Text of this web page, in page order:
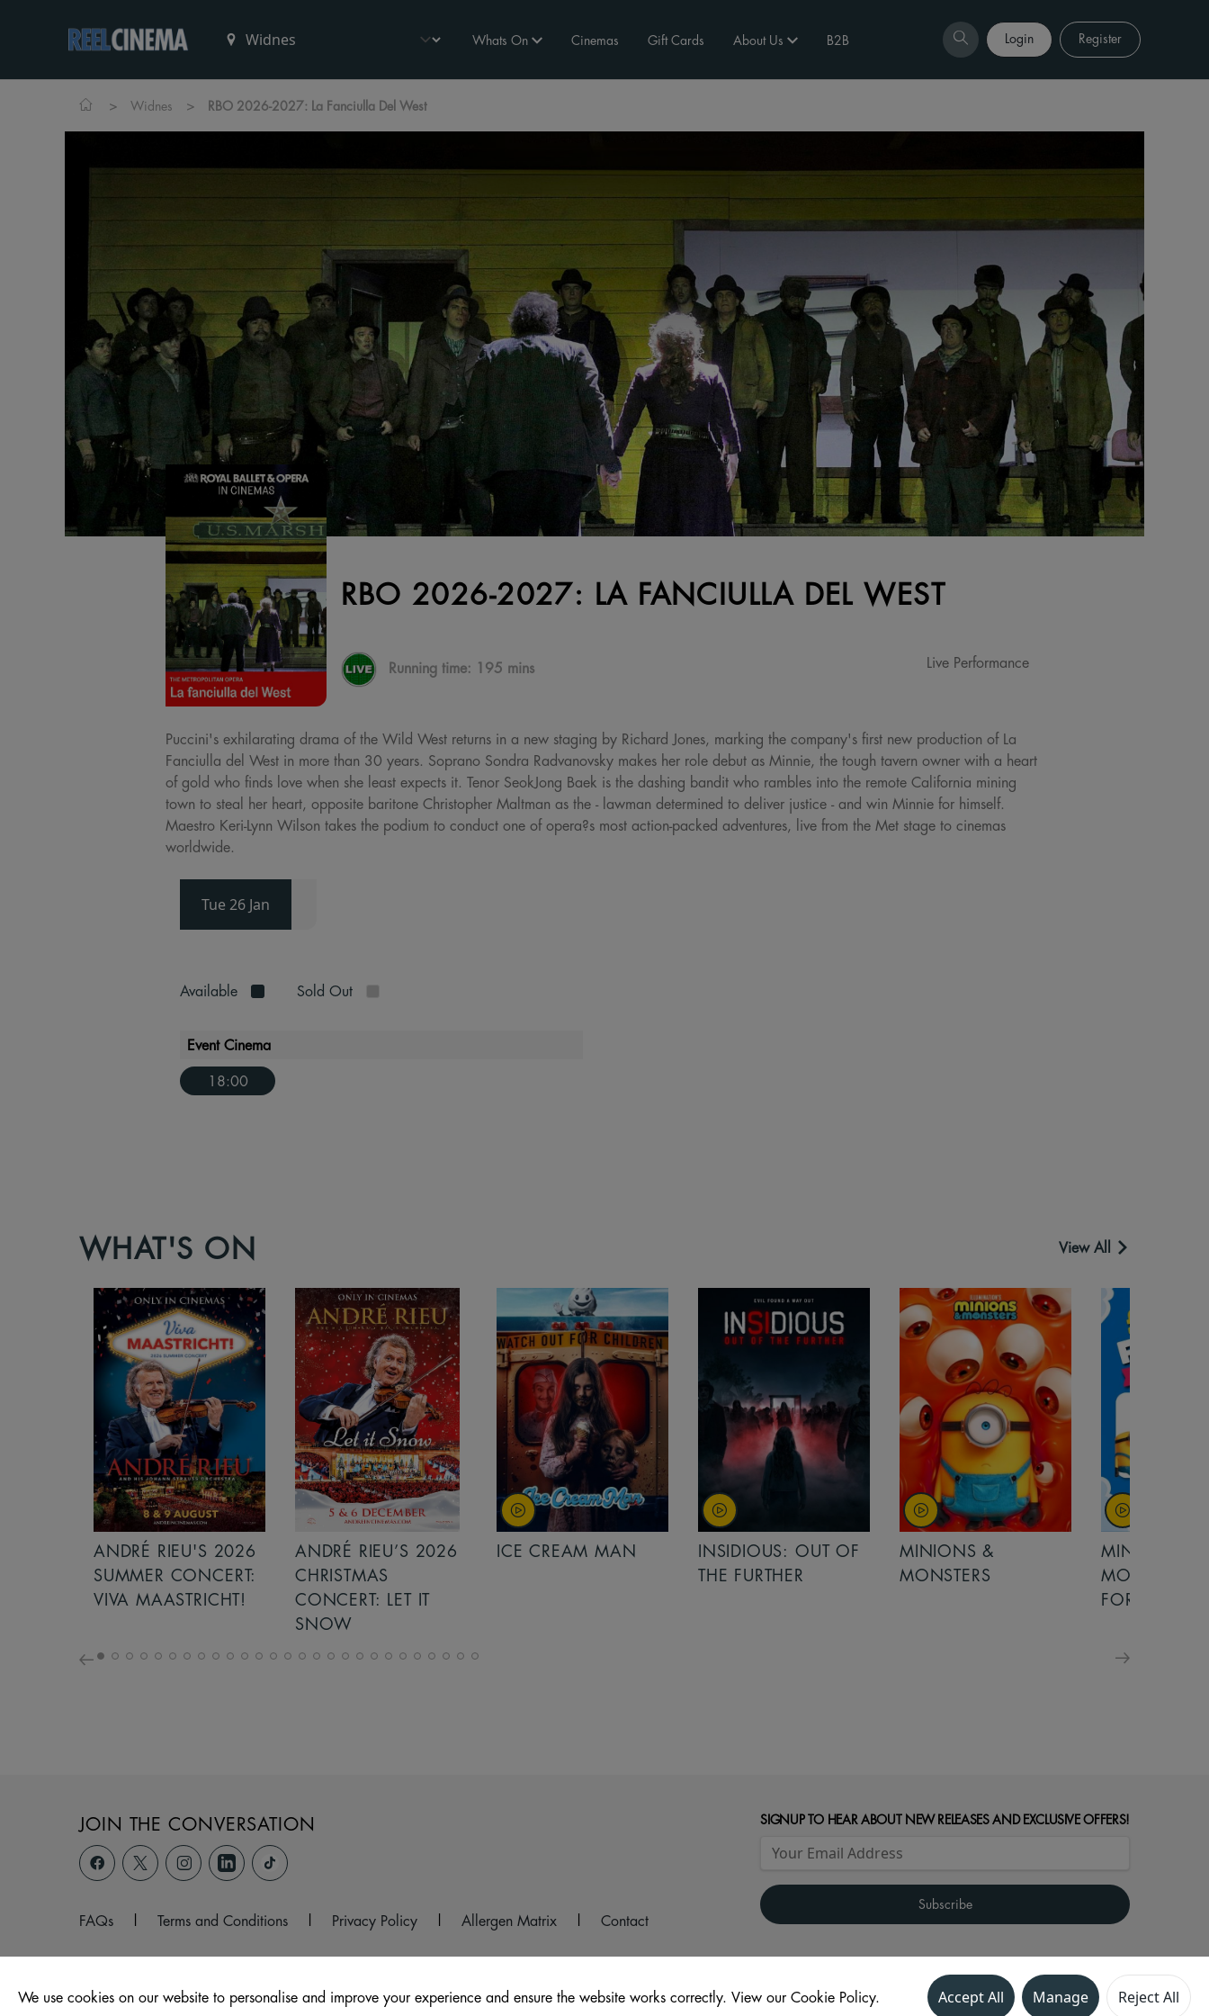
Whats On Cinemas Gift Cards About Us B2B Login Register
> Widnes > RBO 2026-2027: La Fanciulla Del West
RBO 2026-2027: LA FANCIULLA DEL WEST
Running time: 195 mins Live Performance
Puccini's exhilarating drama of the Wild West returns in a new staging by Richard Jones, marking the company's first new production of La
Fanciulla del West in more than 30 years. Soprano Sondra Radvanovsky makes her role debut as Minnie, the tough tavern owner with a heart
of gold who finds love when she least expects it. Tenor SeokJong Baek is the dashing bandit who rambles into the remote California mining
town to steal her heart, opposite baritone Christopher Maltman as the - lawman determined to deliver justice - and win Minnie for himself.
Maestro Keri-Lynn Wilson takes the podium to conduct one of opera?s most action-packed adventures, live from the Met stage to cinemas
worldwide.
Tue 26 Jan
Available Sold Out
Event Cinema
18:00
WHAT'S ON View All
ANDRÉ RIEU’S 2026
CHRISTMAS
CONCERT: LET IT
ICE CREAM MAN
INSIDIOUS: OUT OF
MINIONS &
MONSTERS
MINIONS &
MONSTERS - £ 5
MOANA
JOIN THE CONVERSATION
FAQs Terms and Conditions Privacy Policy Allergen Matrix Contact
SIGNUP TO HEAR ABOUT NEW RELEASES AND EXCLUSIVE OFFERS!
© 2026 Unit 4, Venture Fields, Earle Road, Widnes, Cheshire, WA8 0GY
We use cookies on our website to personalise and improve your experience and ensure the website works correctly. View our Cookie Policy. Accept All Manage Reject All